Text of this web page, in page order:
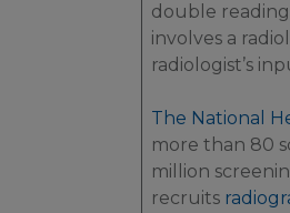
double
involves a
radiologist’s
The National
more than 80
million
recruits